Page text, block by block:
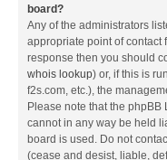
board?
Any of the administrators
appropriate point of contact
response then you should
whois lookup) or, if this is
f2s.com, etc.), the
Please note that the phpBB
cannot in any way be held
board is used. Do not
(cease and desist, liable,